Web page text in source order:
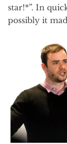
star!*”. In
possibly it